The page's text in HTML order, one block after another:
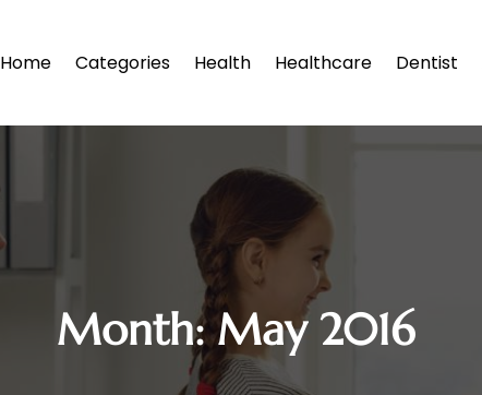
Home Categories Health Healthcare Dentist
Month:May 2016